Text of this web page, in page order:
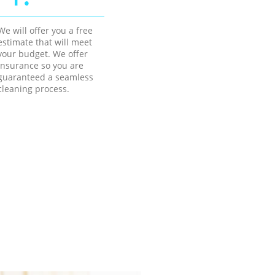
will offer you a free
that will meet
budget. We offer
so you are
a seamless
process.